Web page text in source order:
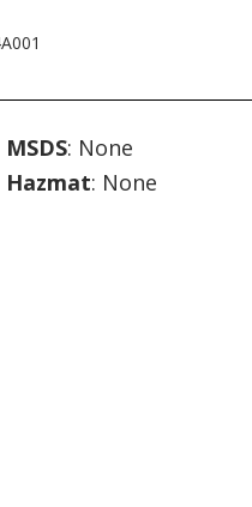
MSDS: None
Hazmat: None